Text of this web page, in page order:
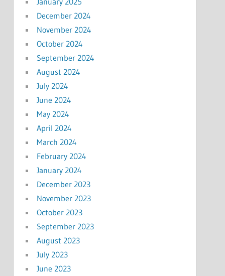
December 2024
November 2024
October 2024
September 2024
August 2024
July 2024
June 2024
May 2024
April 2024
March 2024
February 2024
January 2024
December 2023
November 2023
October 2023
September 2023
August 2023
July 2023
June 2023